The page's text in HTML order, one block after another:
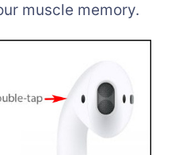
muscle memory.